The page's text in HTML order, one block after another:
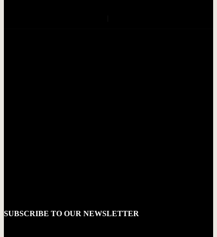
SUBSCRIBE TO OUR NEWSLETTER